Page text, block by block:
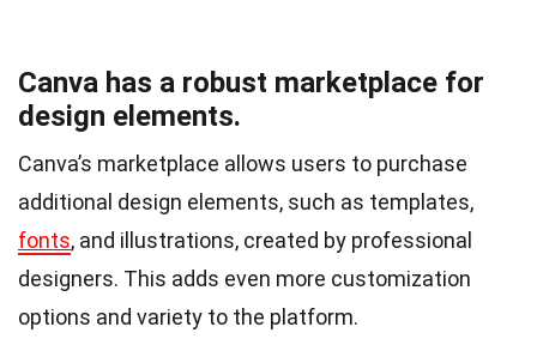
Canva has a robust marketplace for
design elements.
Canva’s marketplace allows users to purchase
additional design elements, such as templates,
fonts, and illustrations, created by professional
designers. This adds even more customization
options and variety to the platform.